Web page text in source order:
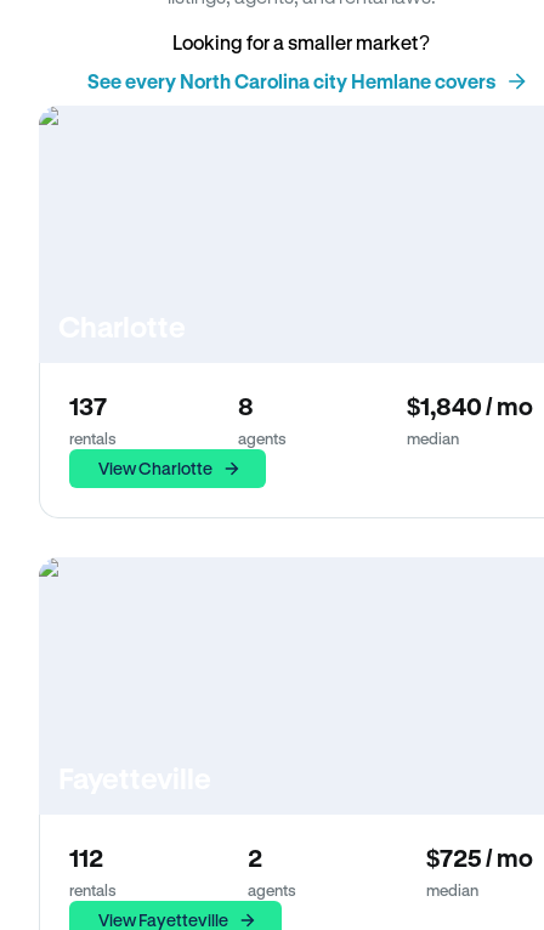
Looking for a smaller market?
See every North Carolina city Hemlane covers
137
rentals
8
agents
$1,840 / mo
median
View Charlotte
112
rentals
2
agents
$725 / mo
median
View Fayetteville